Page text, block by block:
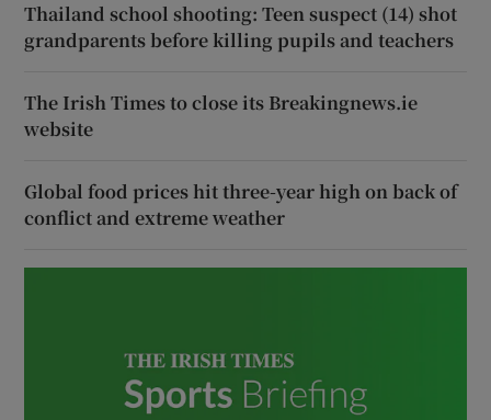
Thailand school shooting: Teen suspect (14) shot
grandparents before killing pupils and teachers
The Irish Times to close its Breakingnews.ie
website
Global food prices hit three-year high on back of
conflict and extreme weather